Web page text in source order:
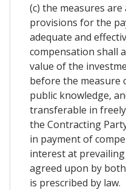
(c) the measures are
provisions for the
adequate and
compensation shall
value of the
before the measure
public knowledge,
transferable in
the Contracting
in payment of
interest at
agreed upon by
is prescribed by law.